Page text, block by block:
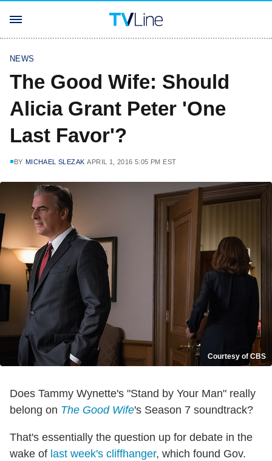
NEWS
The Good Wife: Should
Alicia Grant Peter 'One
Last Favor'?
BY MICHAEL SLEZAK APRIL 1, 2016 5:05 PM EST
Courtesy of CBS
Does Tammy Wynette's "Stand by Your Man" really
belong on The Good Wife's Season 7 soundtrack?
That's essentially the question up for debate in the
wake of last week's cliffhanger, which found Gov.